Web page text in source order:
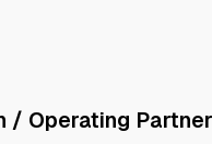
/ Operating Partner